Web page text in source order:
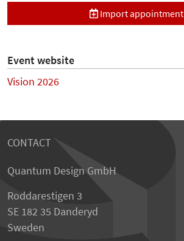
Import appointment
Event website
Vision 2026
CONTACT
Quantum Design GmbH
Roddarestigen 3
SE 182 35 Danderyd
Sweden